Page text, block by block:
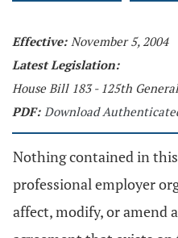
Effective: November 5, 2004
Latest Legislation:
House Bill 183 - 125th
PDF: Download
Nothing contained in
professional employer
affect, modify, or amend